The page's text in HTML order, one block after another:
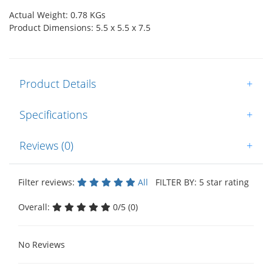
Actual Weight: 0.78 KGs
Product Dimensions: 5.5 x 5.5 x 7.5
Product Details +
Specifications +
Reviews (0) +
Filter reviews: All FILTER BY: 5 star rating
Overall: 0/5 (0)
No Reviews